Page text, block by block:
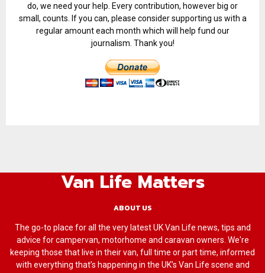
do, we need your help. Every contribution, however big or
small, counts. If you can, please consider supporting us with a
regular amount each month which will help fund our
journalism. Thank you!
Van Life Matters
ABOUT US
The go-to place for all the very latest UK Van Life news, tips and
advice for campervan, motorhome and caravan owners. We're
keeping those that live in their van, full time or part time, informed
with everything that’s happening in the UK’s Van Life scene and